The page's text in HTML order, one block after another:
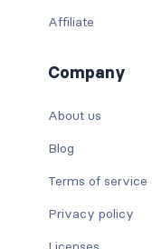
Affiliate
Company
About us
Blog
Terms of service
Privacy policy